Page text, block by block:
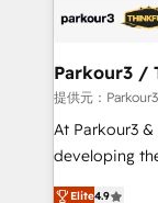
Program,
strategies
companies scale
Demand
you invest in
growth and
Parkour3 /
提供元：
At Parkour3
developing
technologies
Elite4.9